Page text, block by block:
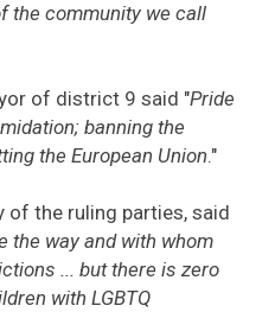
the community we call
of district 9 said "Pride
banning the
the European Union."
of the ruling parties, said
the way and with whom
... but there is zero
with LGBTQ